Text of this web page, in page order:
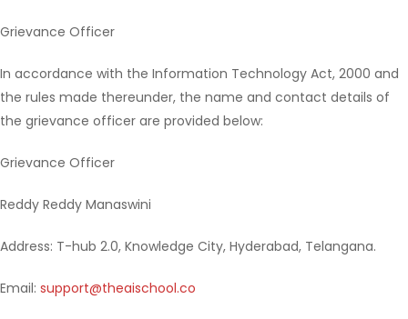
Grievance Officer
In accordance with the Information Technology Act, 2000 and
the rules made thereunder, the name and contact details of
the grievance officer are provided below:
Grievance Officer
Reddy Reddy Manaswini
Address: T-hub 2.0, Knowledge City, Hyderabad, Telangana.
Email: support@theaischool.co